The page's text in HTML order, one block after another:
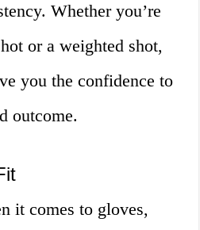
Whether you’re
or a weighted shot,
you the confidence to
outcome.
it comes to gloves,